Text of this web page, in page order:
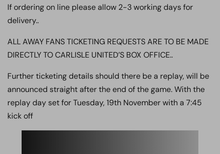
If ordering on line please allow 2-3 working days for
delivery..
ALL AWAY FANS TICKETING REQUESTS ARE TO BE MADE
DIRECTLY TO CARLISLE UNITED’S BOX OFFICE..
Further ticketing details should there be a replay, will be
announced straight after the end of the game. With the
replay day set for Tuesday, 19th November with a 7:45
kick off